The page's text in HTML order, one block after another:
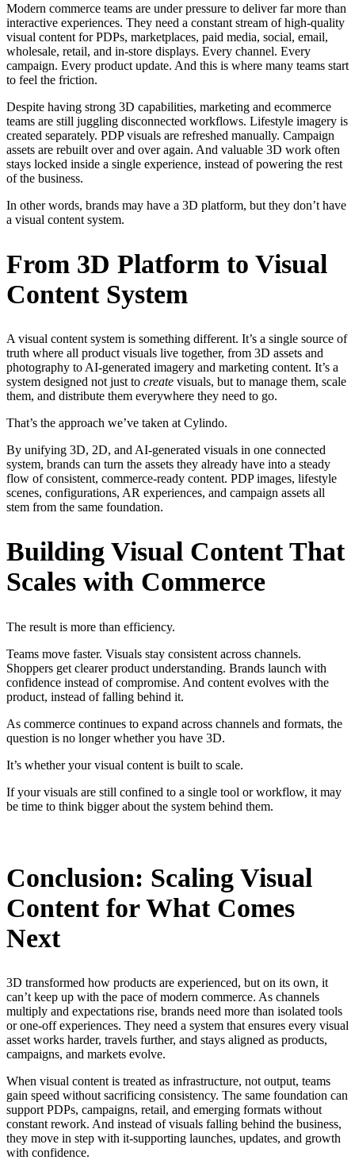
Modern commerce teams are under pressure to deliver far more than
interactive experiences. They need a constant stream of high-quality
visual content for PDPs, marketplaces, paid media, social, email,
wholesale, retail, and in-store displays. Every channel. Every
campaign. Every product update. And this is where many teams start
to feel the friction.
Despite having strong 3D capabilities, marketing and ecommerce
teams are still juggling disconnected workflows. Lifestyle imagery is
created separately. PDP visuals are refreshed manually. Campaign
assets are rebuilt over and over again. And valuable 3D work often
stays locked inside a single experience, instead of powering the rest
of the business.
In other words, brands may have a 3D platform, but they don’t have
a visual content system.
From 3D Platform to Visual
Content System
A visual content system is something different. It’s a single source of
truth where all product visuals live together, from 3D assets and
photography to AI-generated imagery and marketing content. It’s a
system designed not just to create visuals, but to manage them, scale
them, and distribute them everywhere they need to go.
That’s the approach we’ve taken at Cylindo.
By unifying 3D, 2D, and AI-generated visuals in one connected
system, brands can turn the assets they already have into a steady
flow of consistent, commerce-ready content. PDP images, lifestyle
scenes, configurations, AR experiences, and campaign assets all
stem from the same foundation.
Building Visual Content That
Scales with Commerce
The result is more than efficiency.
Teams move faster. Visuals stay consistent across channels.
Shoppers get clearer product understanding. Brands launch with
confidence instead of compromise. And content evolves with the
product, instead of falling behind it.
As commerce continues to expand across channels and formats, the
question is no longer whether you have 3D.
It’s whether your visual content is built to scale.
If your visuals are still confined to a single tool or workflow, it may
be time to think bigger about the system behind them.
Conclusion: Scaling Visual
Content for What Comes
Next
3D transformed how products are experienced, but on its own, it
can’t keep up with the pace of modern commerce. As channels
multiply and expectations rise, brands need more than isolated tools
or one-off experiences. They need a system that ensures every visual
asset works harder, travels further, and stays aligned as products,
campaigns, and markets evolve.
When visual content is treated as infrastructure, not output, teams
gain speed without sacrificing consistency. The same foundation can
support PDPs, campaigns, retail, and emerging formats without
constant rework. And instead of visuals falling behind the business,
they move in step with it-supporting launches, updates, and growth
with confidence.